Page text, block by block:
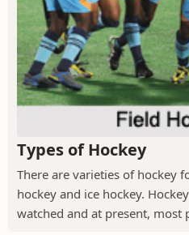
Types of Hockey
There are varieties of hockey
hockey and ice hockey.
watched and at present, most